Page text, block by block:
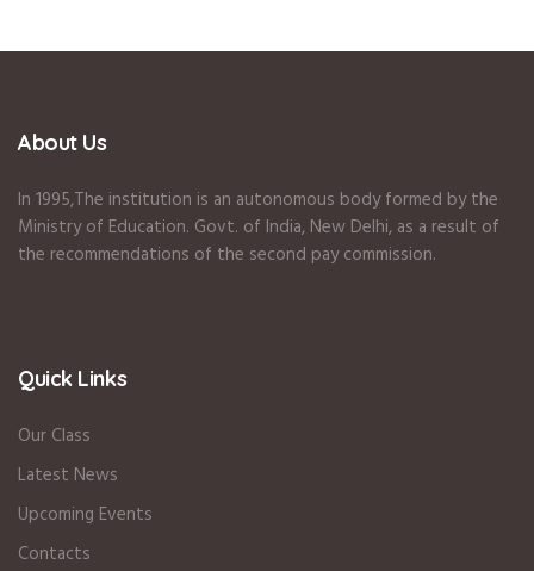
About Us
In 1995,The institution is an autonomous body formed by the
Ministry of Education. Govt. of India, New Delhi, as a result of
the recommendations of the second pay commission.
Quick Links
Our Class
Latest News
Upcoming Events
Contacts